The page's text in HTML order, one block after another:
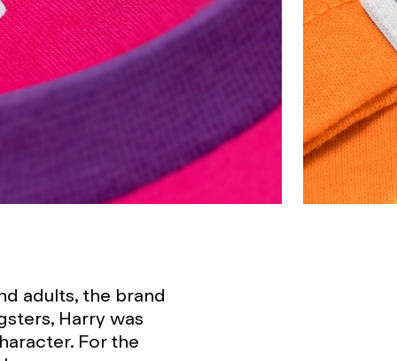
adults, the brand
Harry was
For the